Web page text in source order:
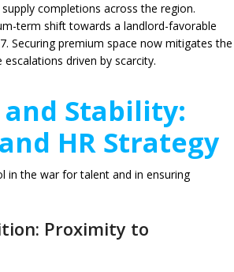
completions across the region.
term shift towards a landlord-favorable
Securing premium space now mitigates the
driven by scarcity.
Stability:
HR Strategy
in the war for talent and in ensuring
Proximity to